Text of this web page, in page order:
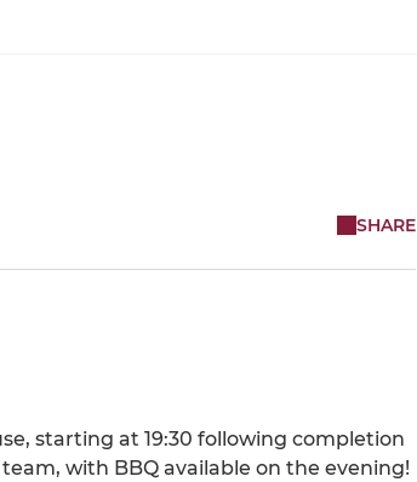
SHARE
starting at 19:30 following completion
with BBQ available on the evening!